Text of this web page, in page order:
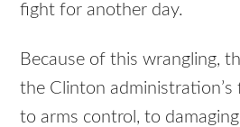
fight for another day.
Because of this wrangling,
the Clinton
to arms control, to